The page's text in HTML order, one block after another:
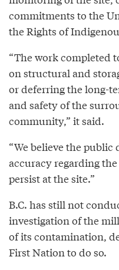
commitments to the
the Rights of
“The work completed
on structural and
or deferring the long-
and safety of the
community,” it said.
“We believe the public
accuracy regarding
persist at the site.”
B.C. has still not
investigation of the
of its contamination,
First Nation to do so.